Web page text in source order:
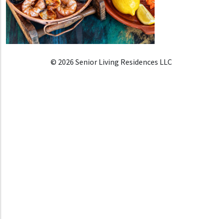
© 2026 Senior Living Residences LLC